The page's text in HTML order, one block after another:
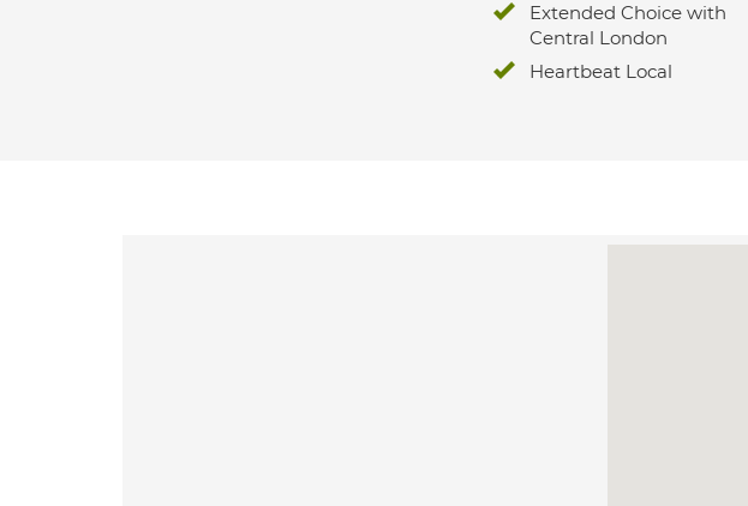
Extended Choice with
Central London
Heartbeat Local